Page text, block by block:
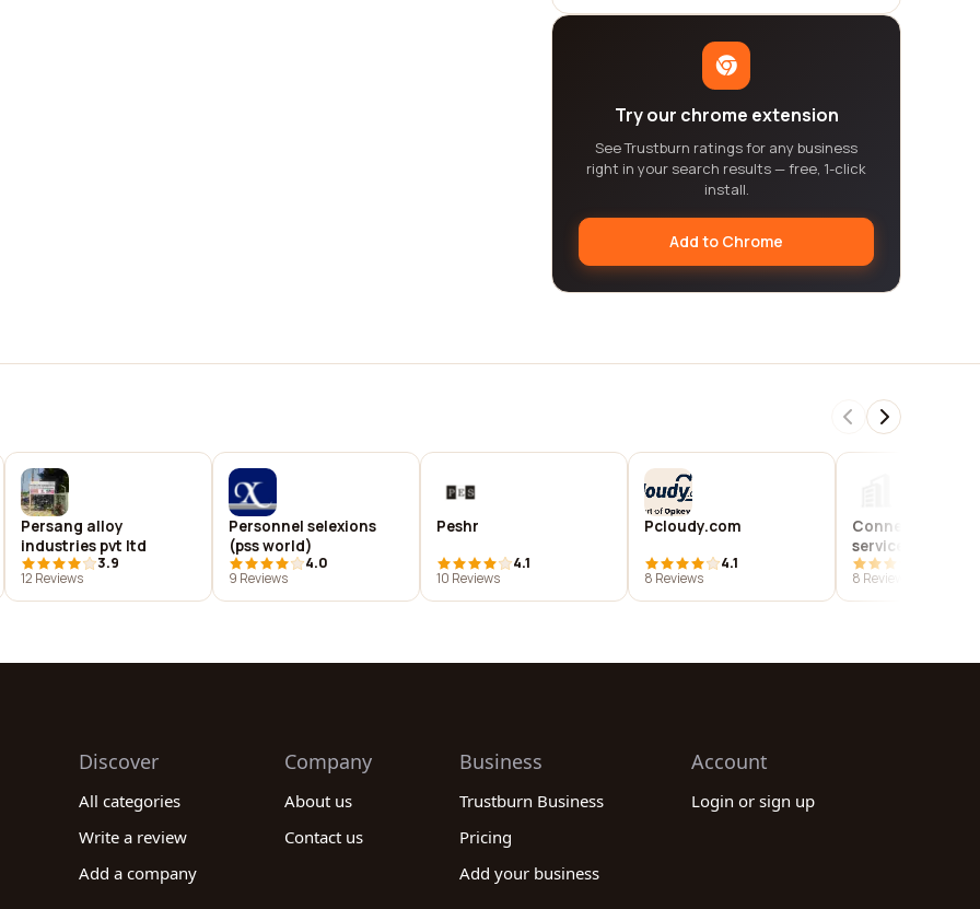
Try our chrome extension
See Trustburn ratings for any business
right in your search results — free, 1-click
install.
Add to Chrome
Persang alloy
industries pvt ltd
3.9
12 Reviews
Personnel selexions
(pss world)
4.0
9 Reviews
Peshr
4.1
10 Reviews
Pcloudy.com
4.1
8 Reviews
Connexxions
services private
8 Reviews
Discover
All categories
Write a review
Add a company
Company
About us
Contact us
Business
Trustburn Business
Pricing
Add your business
Account
Login or sign up